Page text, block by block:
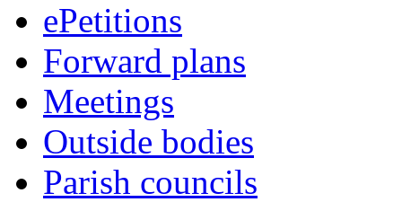
ePetitions
Forward plans
Meetings
Outside bodies
Parish councils